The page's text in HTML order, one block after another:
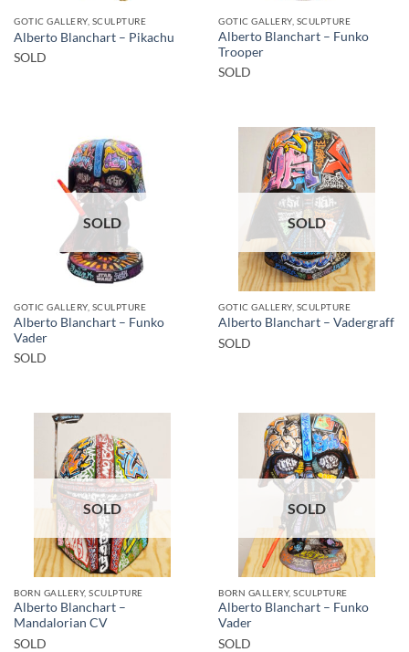
GOTIC GALLERY, SCULPTURE
Alberto Blanchart – Pikachu
SOLD
GOTIC GALLERY, SCULPTURE
Alberto Blanchart – Funko
Trooper
SOLD
SOLD
GOTIC GALLERY, SCULPTURE
Alberto Blanchart – Funko
Vader
SOLD
SOLD
GOTIC GALLERY, SCULPTURE
Alberto Blanchart – Vadergraff
SOLD
SOLD
BORN GALLERY, SCULPTURE
Alberto Blanchart –
Mandalorian CV
SOLD
SOLD
BORN GALLERY, SCULPTURE
Alberto Blanchart – Funko
Vader
SOLD